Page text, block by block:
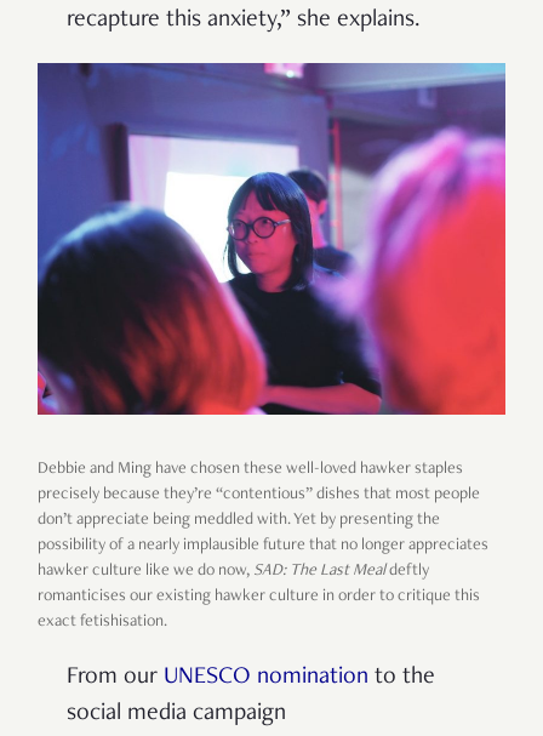
recapture this anxiety,” she explains.
Debbie and Ming have chosen these well-loved hawker staples
precisely because they’re “contentious” dishes that most people
don’t appreciate being meddled with. Yet by presenting the
possibility of a nearly implausible future that no longer appreciates
hawker culture like we do now, SAD: The Last Mealdeftly
romanticises our existing hawker culture in order to critique this
exact fetishisation.
From our UNESCO nomination to the
social media campaign